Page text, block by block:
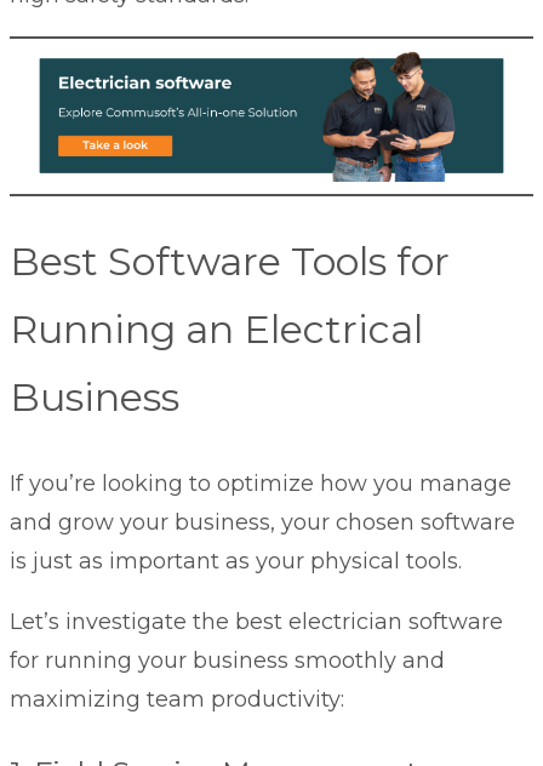
Best Software Tools for
Running an Electrical
Business
If you’re looking to optimize how you manage
and grow your business, your chosen software
is just as important as your physical tools.
Let’s investigate the best electrician software
for running your business smoothly and
maximizing team productivity: